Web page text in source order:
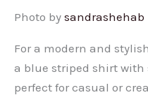
Photo by sandrashehab
For a modern and
a blue striped shirt with
perfect for casual or